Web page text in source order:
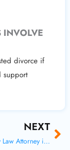
INVOLVE
divorce if
support
NEXT
What a Family Law Attorney in Tomball Wants You to Know About Your Retirement